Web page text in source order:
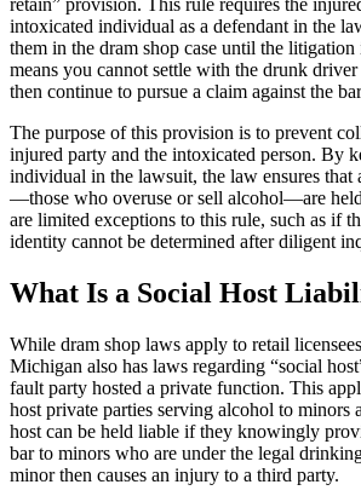
retain” provision. This rule requires the
intoxicated individual as a defendant in the
them in the dram shop case until the
means you cannot settle with the drunk
then continue to pursue a claim against the
The purpose of this provision is to prevent
injured party and the intoxicated person. By
individual in the lawsuit, the law ensures that
—those who overuse or sell alcohol—are
are limited exceptions to this rule, such as if
identity cannot be determined after diligent
What Is a Social Host
While dram shop laws apply to retail
Michigan also has laws regarding “social
fault party hosted a private function. This
host private parties serving alcohol to minors
host can be held liable if they knowingly
bar to minors who are under the legal
minor then causes an injury to a third party.